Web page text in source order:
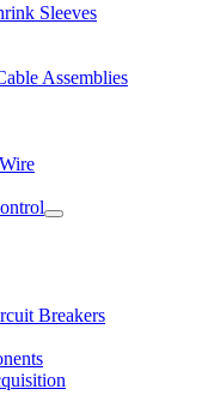
Sleeves
Assemblies
Breakers